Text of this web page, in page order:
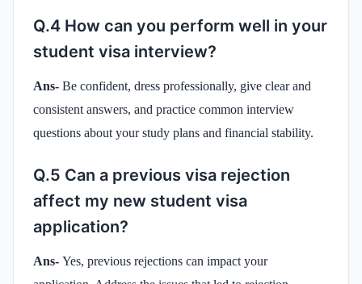
Q.4 How can you perform well in your
student visa interview?
Ans- Be confident, dress professionally, give clear and
consistent answers, and practice common interview
questions about your study plans and financial stability.
Q.5 Can a previous visa rejection
affect my new student visa
application?
Ans- Yes, previous rejections can impact your